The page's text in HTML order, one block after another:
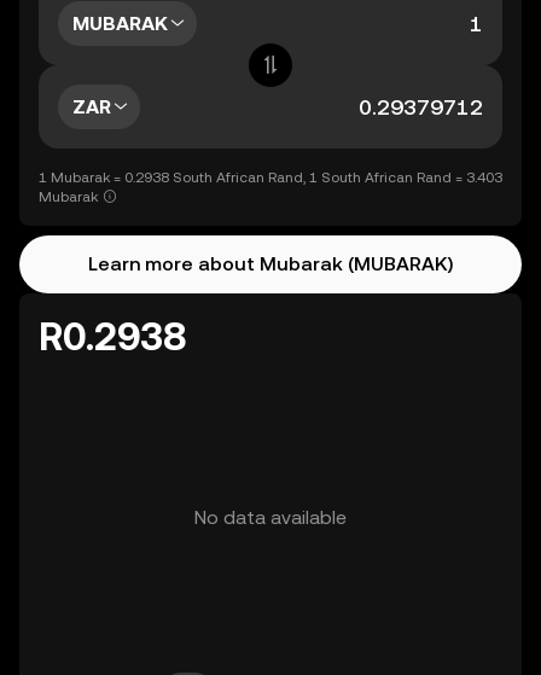
MUBARAK
ZAR
1 Mubarak = 0.2938 South African Rand, 1 South African Rand = 3.403
Mubarak
Learn more about Mubarak (MUBARAK)
R0.2938
No data available